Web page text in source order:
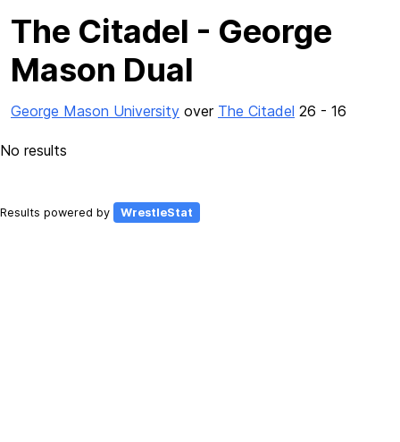
The Citadel - George
Mason Dual
George Mason University over The Citadel 26 - 16
No results
Results powered by WrestleStat